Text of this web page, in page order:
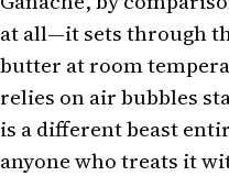
at all—it sets through
butter at room
relies on air bubbles
is a different beast
anyone who treats it